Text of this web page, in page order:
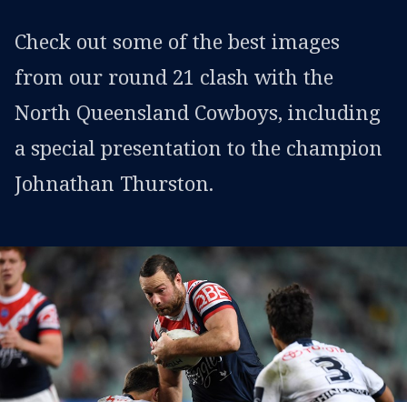
Check out some of the best images
from our round 21 clash with the
North Queensland Cowboys, including
a special presentation to the champion
Johnathan Thurston.